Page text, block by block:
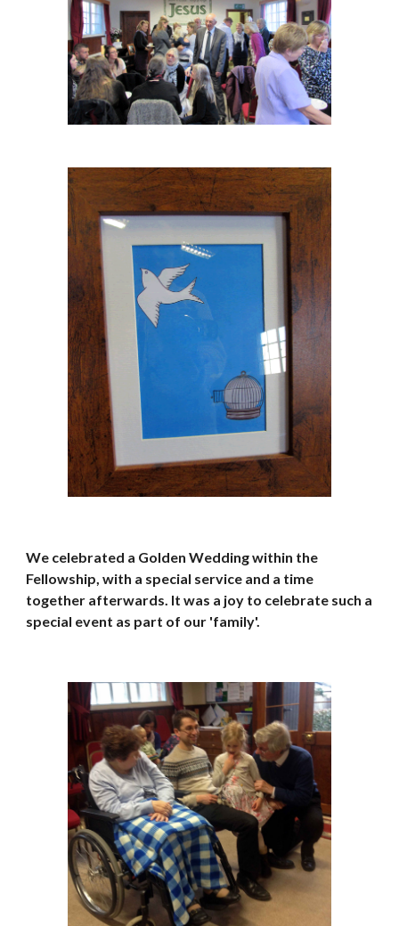
We celebrated a Golden Wedding within the
Fellowship, with a special service and a time
together afterwards. It was a joy to celebrate such a
special event as part of our 'family'.